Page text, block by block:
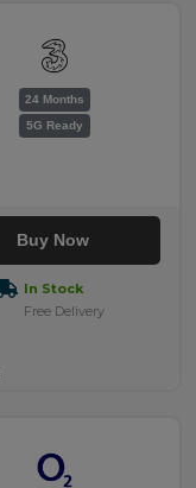
24 Months
5G Ready
Buy Now
In Stock
Free Delivery